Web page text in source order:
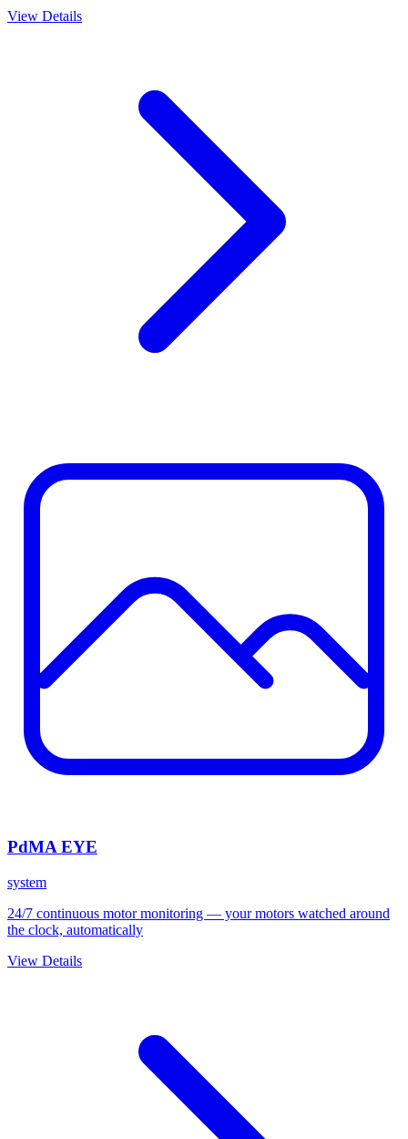
View Details
PdMA EYE
system
24/7 continuous motor monitoring — your motors watched around
the clock, automatically
View Details